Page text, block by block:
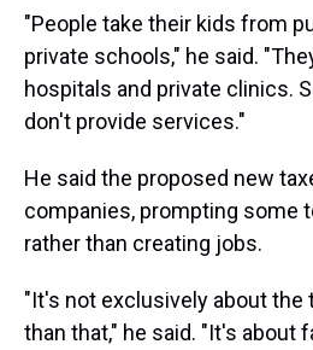
"People take their kids from
private schools," he said.
hospitals and private clinics.
don't provide services."
He said the proposed new
companies, prompting some
rather than creating jobs.
"It's not exclusively about the
than that," he said. "It's about